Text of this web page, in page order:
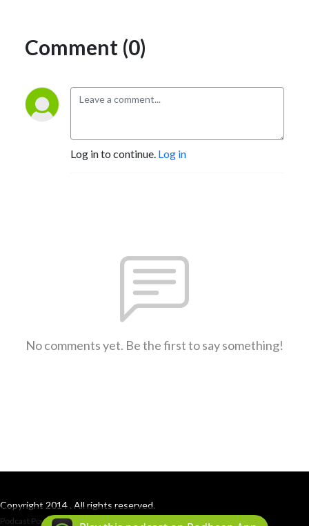
Comment (0)
Log in to continue. Log in
No comments yet. Be the first to say something!
Copyright 2014 . All rights reserved.
Podcast Powered By Podbean